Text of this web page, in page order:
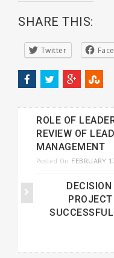
SHARE THIS:
Twitter
ROLE OF
REVIEW OF
MANAGEMENT
Posted On FEBRUARY